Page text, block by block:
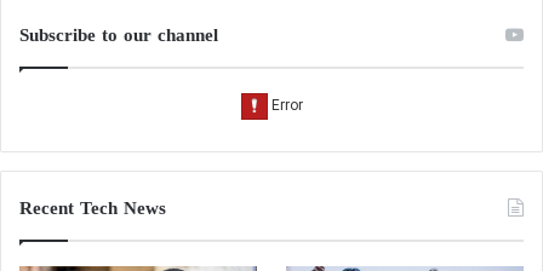
Subscribe to our channel
Recent Tech News